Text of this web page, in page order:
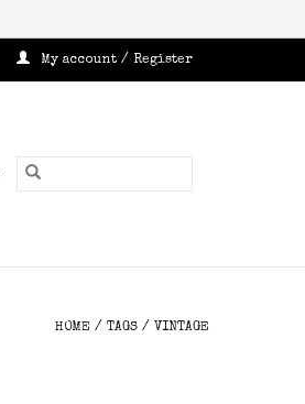
My account / Register
HOME / TAGS / VINTAGE